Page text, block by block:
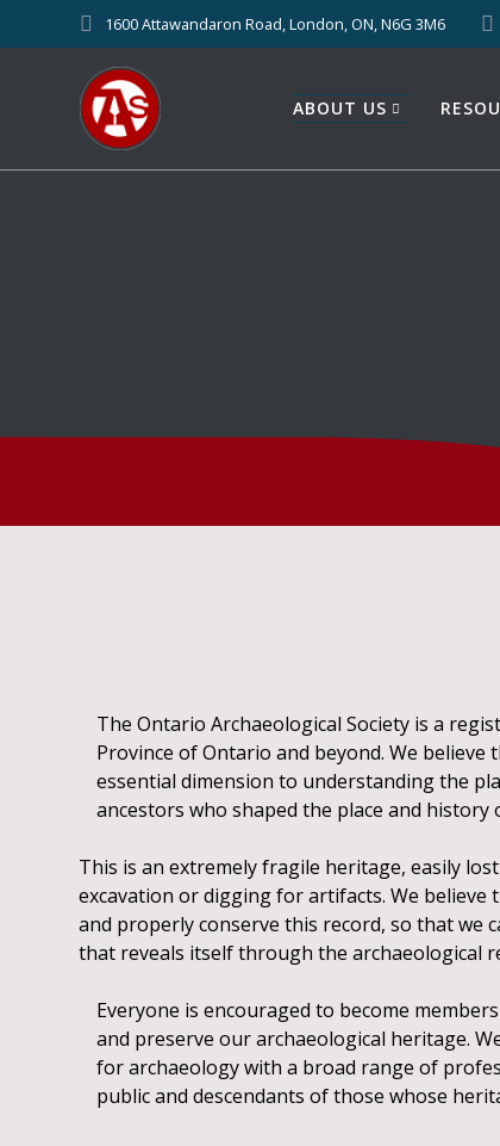
1600 Attawandaron Road, London, ON, N6G 3M6
ABOUT US
The Ontario Archaeological Society is a
Province of Ontario and beyond. We
essential dimension to understanding the
ancestors who shaped the place and history
This is an extremely fragile heritage, easily
excavation or digging for artifacts. We
and properly conserve this record, so that we
that reveals itself through the archaeological
Everyone is encouraged to become
and preserve our archaeological heritage.
for archaeology with a broad range of
public and descendants of those whose